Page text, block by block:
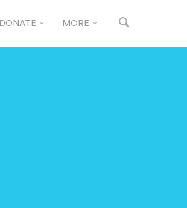
DONATE MORE